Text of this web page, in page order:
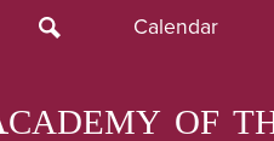
of
Calendar